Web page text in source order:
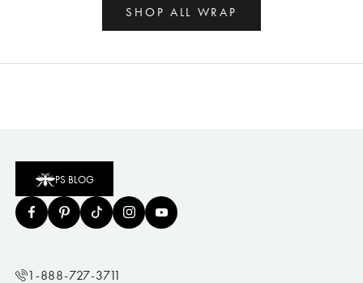
SHOP ALL WRAP
PS BLOG
1-888-727-3711